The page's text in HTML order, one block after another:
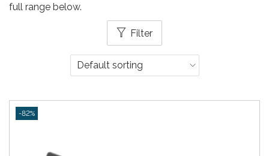
full range below.
Filter
-82%